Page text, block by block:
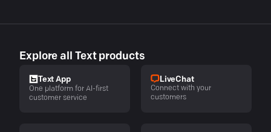
Explore all Text products
Text App
One platform for AI-first
customer service
LiveChat
Connect with your
customers